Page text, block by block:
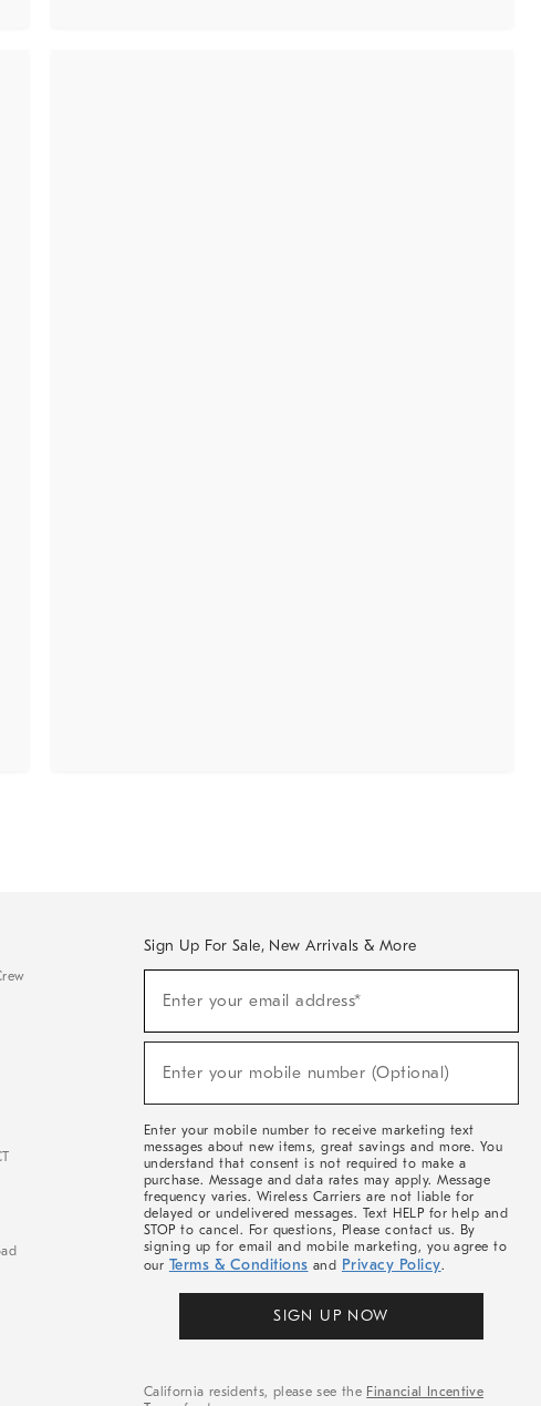
Sign Up For Sale, New Arrivals & More
Sale,
Arrivals
Enter your email address*
Enter your mobile number (Optional)
Enter your mobile number to receive marketing text
messages about new items, great savings and more. You
understand that consent is not required to make a
purchase. Message and data rates may apply. Message
frequency varies. Wireless Carriers are not liable for
delayed or undelivered messages. Text HELP for help and
STOP to cancel. For questions, Please contact us. By
signing up for email and mobile marketing, you agree to
our Terms & Conditions and Privacy Policy.
SIGN UP NOW
California residents, please see the Financial Incentive